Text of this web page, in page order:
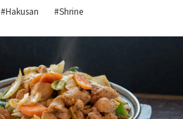
#Hakusan #Shrine